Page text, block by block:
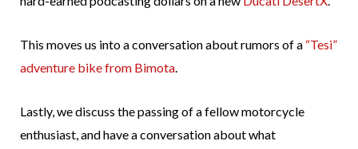
This moves us into a conversation about rumors of a “Tesi”
adventure bike from Bimota.
Lastly, we discuss the passing of a fellow motorcycle
enthusiast, and have a conversation about what